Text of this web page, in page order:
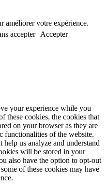
améliorer votre expérience.
accepter Accepter
your experience while you
these cookies, the cookies that
on your browser as they are
functionalities of the website.
us analyze and understand
will be stored in your
also have the option to opt-out
of these cookies may have